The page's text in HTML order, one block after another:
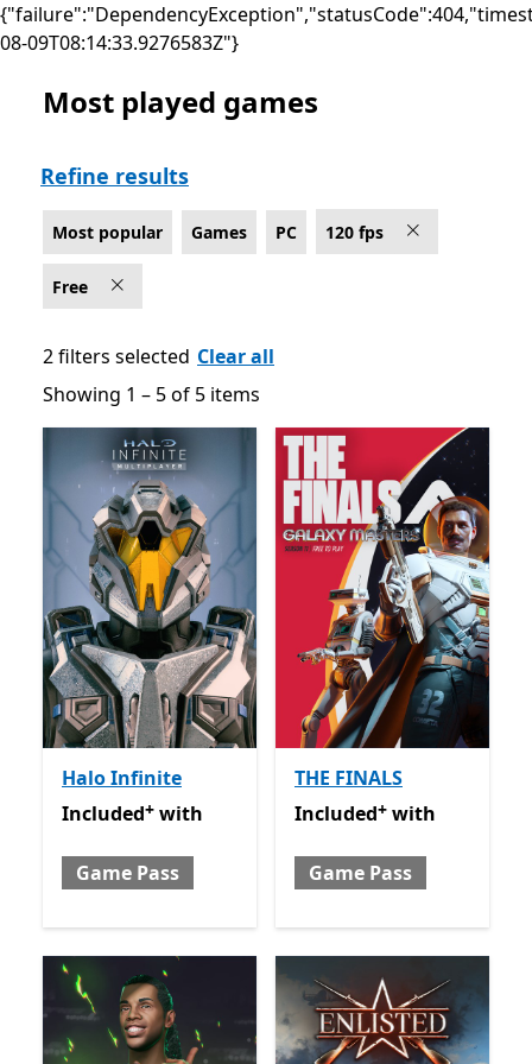
08-09T08:14:33.9276583Z"}
Most popular Games on PC for 120 fps , Free
Most played games
Refine results
Most popular Games PC 120 fps
Free
2 filters selected Clear all
Showing 1 – 5 of 5 items
Showing 1 – 5 of 5 items
Halo Infinite
Included with Game Pass
Offers in-app purchases
Included+ with
Game Pass
THE FINALS
Included with Game Pass
Included+ with
Game Pass